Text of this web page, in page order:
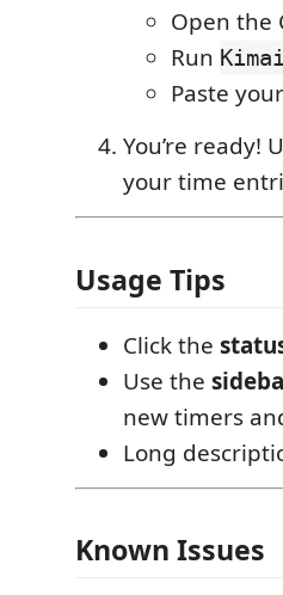
Open the
Run
Paste
You’re ready!
your time
Usage Tips
Click the
Use the
new timers
Long
Known Issues